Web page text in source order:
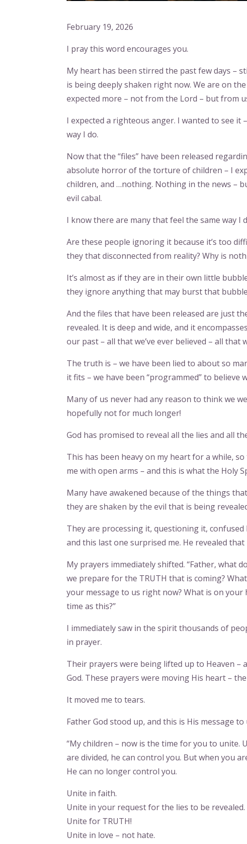
February 19, 2026
I pray this word encourages you.
My heart has been stirred the past few days –
is being deeply shaken right now. We are on
expected more – not from the Lord – but from
I expected a righteous anger. I wanted to see
way I do.
Now that the “files” have been released
absolute horror of the torture of children – I
children, and …nothing. Nothing in the news –
evil cabal.
I know there are many that feel the same way I
Are these people ignoring it because it’s too
they that disconnected from reality? Why is
It’s almost as if they are in their own little
they ignore anything that may burst that
And the files that have been released are just
revealed. It is deep and wide, and it
our past – all that we’ve ever believed – all that
The truth is – we have been lied to about so
it fits – we have been “programmed” to believe
Many of us never had any reason to think we
hopefully not for much longer!
God has promised to reveal all the lies and all
This has been heavy on my heart for a while,
me with open arms – and this is what the Holy
Many have awakened because of the things
they are shaken by the evil that is being
They are processing it, questioning it,
and this last one surprised me. He revealed
My prayers immediately shifted. “Father, what
we prepare for the TRUTH that is coming?
your message to us right now? What is on your
time as this?”
I immediately saw in the spirit thousands of
in prayer.
Their prayers were being lifted up to Heaven –
God. These prayers were moving His heart –
It moved me to tears.
Father God stood up, and this is His message to
“My children – now is the time for you to unite.
are divided, he can control you. But when you
He can no longer control you.
Unite in faith.
Unite in your request for the lies to be revealed.
Unite for TRUTH!
Unite in love – not hate.